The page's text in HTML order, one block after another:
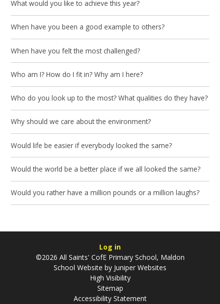
What would you like to achieve this year?
When have you been a good example to others?
When have you felt the most challenged?
Who am I? How do I fit in? Why am I here?
Who do you look up to the most? What qualities do they have?
Why should we care about the environment?
Would life be easier if everybody looked the same?
Would the world be a better place if we all looked the same?
Would you rather have a million pounds or a million laughs?
Log in
©2026 All Saints' CofE Primary School, Maldon
School Website by Juniper Websites
High Visibility
Sitemap
Accessibility Statement